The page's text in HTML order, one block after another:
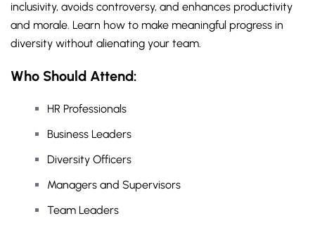
inclusivity, avoids controversy, and enhances productivity
and morale. Learn how to make meaningful progress in
diversity without alienating your team.
Who Should Attend:
HR Professionals
Business Leaders
Diversity Officers
Managers and Supervisors
Team Leaders